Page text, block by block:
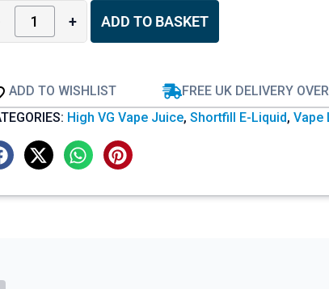
+ ADD TO BASKET
ADD TO WISHLIST
FREE UK DELIVERY
High VG Vape Juice, Shortfill E-Liquid, Vape